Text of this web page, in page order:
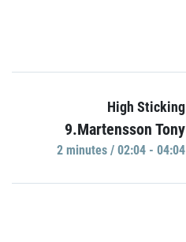
High Sticking
9.Martensson Tony
2 minutes / 02:04 - 04:04